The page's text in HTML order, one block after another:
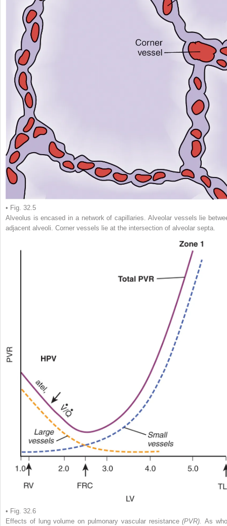
• Fig. 32.5
Alveolus is encased in a network of capillaries. Alveolar vessels lie
adjacent alveoli. Corner vessels lie at the intersection of alveolar septa.
• Fig. 32.6
Effects of lung volume on pulmonary vascular resistance(PVR).As